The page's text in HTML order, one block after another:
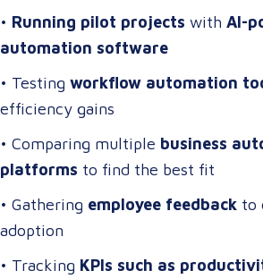
• Running pilot projects with AI-
automation software
• Testing workflow automation
efficiency gains
• Comparing multiple business
platforms to find the best fit
• Gathering employee feedback to
adoption
• Tracking KPIs such as